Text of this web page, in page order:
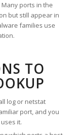
ports in the
but still appear in
families use
TO
log or netstat
port, and you
it.